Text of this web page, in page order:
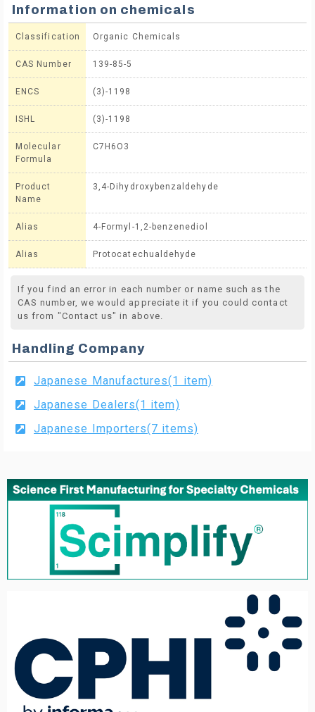
Information on chemicals
Classification Organic Chemicals
CAS Number 139-85-5
ENCS (3)-1198
ISHL (3)-1198
Molecular
Formula
C7H6O3
Product
Name
3,4-Dihydroxybenzaldehyde
Alias 4-Formyl-1,2-benzenediol
Alias Protocatechualdehyde
If you find an error in each number or name such as the
CAS number, we would appreciate it if you could contact
us from "Contact us" in above.
Handling Company
Japanese Manufactures(1 item)
Japanese Dealers(1 item)
Japanese Importers(7 items)